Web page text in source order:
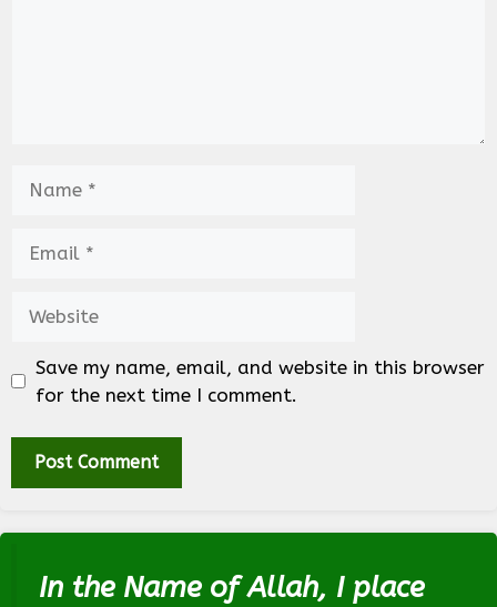
Save my name, email, and website in this browser
for the next time I comment.
In the Name of Allah, I place